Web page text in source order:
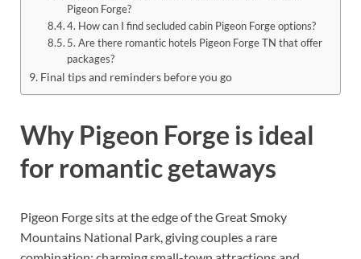
Pigeon Forge?
4. How can I find secluded cabin Pigeon Forge options?
5. Are there romantic hotels Pigeon Forge TN that offer
packages?
Final tips and reminders before you go
Why Pigeon Forge is ideal
for romantic getaways
Pigeon Forge sits at the edge of the Great Smoky
Mountains National Park, giving couples a rare